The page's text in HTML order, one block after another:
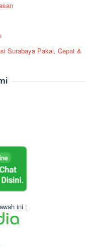
Surabaya Pakal, Cepat &
ini :